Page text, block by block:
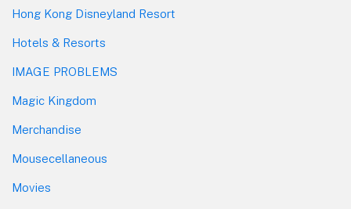
Hong Kong Disneyland Resort
Hotels & Resorts
IMAGE PROBLEMS
Magic Kingdom
Merchandise
Mousecellaneous
Movies